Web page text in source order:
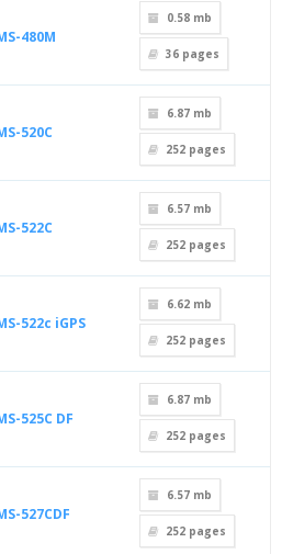
480M
0.58 mb
36 pages
520C
6.87 mb
252 pages
522C
6.57 mb
252 pages
522c iGPS
6.62 mb
252 pages
525C DF
6.87 mb
252 pages
527CDF
6.57 mb
252 pages